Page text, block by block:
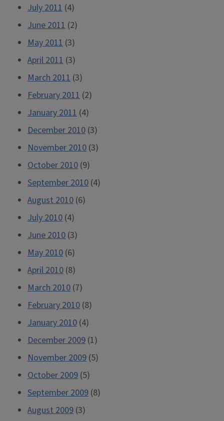
July 2011 (4)
June 2011 (2)
May 2011 (3)
April 2011 (3)
March 2011 (3)
February 2011 (2)
January 2011 (4)
December 2010 (3)
November 2010 (3)
October 2010 (9)
September 2010 (4)
August 2010 (6)
July 2010 (4)
June 2010 (3)
May 2010 (6)
April 2010 (8)
March 2010 (7)
February 2010 (8)
January 2010 (4)
December 2009 (1)
November 2009 (5)
October 2009 (5)
September 2009 (8)
August 2009 (3)